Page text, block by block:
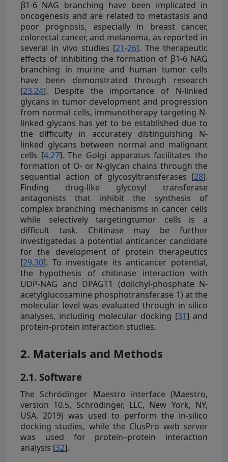
β1-6 NAG branching have been implicated in
oncogenesis and are related to metastasis and
poor prognosis, especially in breast cancer,
colorectal cancer, and melanoma, as reported in
several in vivo studies [21-26]. The therapeutic
effects of inhibiting the formation of β1-6 NAG
branching in murine and human tumor cells
have been demonstrated through research
[23,24]. Despite the importance of N-linked
glycans in tumor development and progression
from normal cells, immunotherapy targeting N-
linked glycans has yet to be established due to
the difficulty in accurately distinguishing N-
linked glycans between normal and malignant
cells [4,27]. The Golgi apparatus facilitates the
formation of O- or N-glycan chains through the
sequential action of glycosyltransferases [28].
Finding drug-like glycosyl transferase
antagonists that inhibit the synthesis of
complex branching mechanisms in cancer cells
while selectively targetingtumor cells is a
difficult task. Chitinase may be further
investigatedas a potential anticancer candidate
for the development of protein therapeutics
[29,30]. To investigate its anticancer potential,
the hypothesis of chitinase interaction with
UDP-NAG and DPAGT1 (dolichyl-phosphate N-
acetylglucosamine phosphotransferase 1) at the
molecular level was evaluated through in silico
analyses, including molecular docking [31] and
protein-protein interaction studies.
2. Materials and Methods
2.1. Software
The Schrödinger Maestro interface (Maestro,
version 10.5, Schrödinger, LLC, New York, NY,
USA, 2019) was used to perform the in-silico
docking studies, while the ClusPro web server
was used for protein–protein interaction
analysis [32].